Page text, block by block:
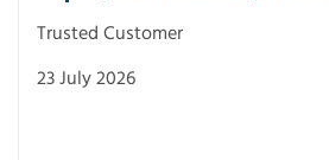
Trusted Customer
23 July 2026